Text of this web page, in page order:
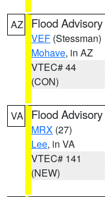
AZ Flood Advisory
VEF (Stessman)
Mohave, in AZ
VTEC# 44
(CON)
VA Flood Advisory
MRX (27)
Lee, in VA
VTEC# 141
(NEW)